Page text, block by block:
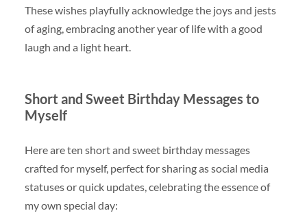
These wishes playfully acknowledge the joys and jests
of aging, embracing another year of life with a good
laugh and a light heart.
Short and Sweet Birthday Messages to
Myself
Here are ten short and sweet birthday messages
crafted for myself, perfect for sharing as social media
statuses or quick updates, celebrating the essence of
my own special day: